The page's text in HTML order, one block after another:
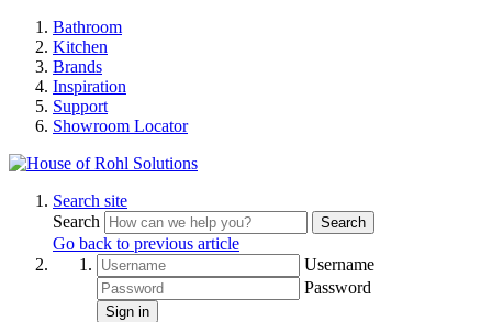
Bathroom
Kitchen
Brands
Inspiration
Support
Showroom Locator
Search site
Search
Search
Go back to previous article
Username
Password
Sign in